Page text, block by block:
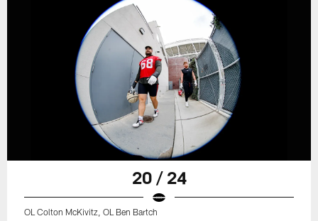
20 / 24
OL Colton McKivitz, OL Ben Bartch